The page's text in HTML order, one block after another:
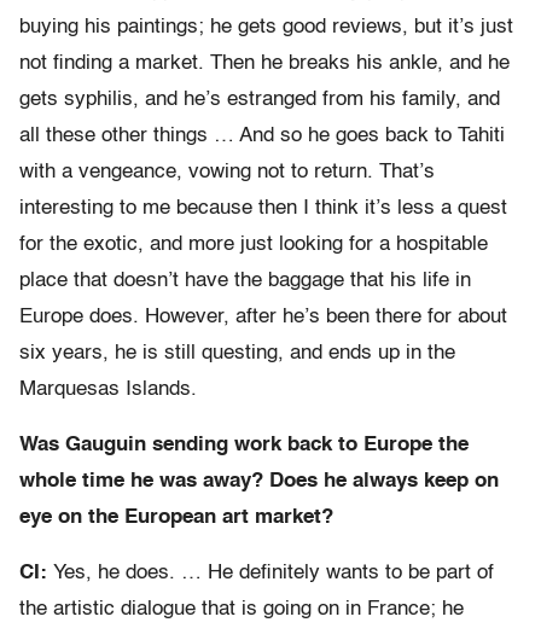
buying his paintings; he gets good reviews, but it’s just
not finding a market. Then he breaks his ankle, and he
gets syphilis, and he’s estranged from his family, and
all these other things … And so he goes back to Tahiti
with a vengeance, vowing not to return. That’s
interesting to me because then I think it’s less a quest
for the exotic, and more just looking for a hospitable
place that doesn’t have the baggage that his life in
Europe does. However, after he’s been there for about
six years, he is still questing, and ends up in the
Marquesas Islands.
Was Gauguin sending work back to Europe the
whole time he was away? Does he always keep on
eye on the European art market?
CI: Yes, he does. … He definitely wants to be part of
the artistic dialogue that is going on in France; he